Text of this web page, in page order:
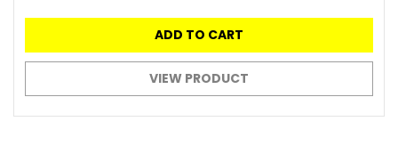
ADD TO CART
VIEW PRODUCT